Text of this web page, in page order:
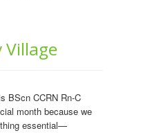
Village
BScn CCRN Rn-C
month because we
essential—